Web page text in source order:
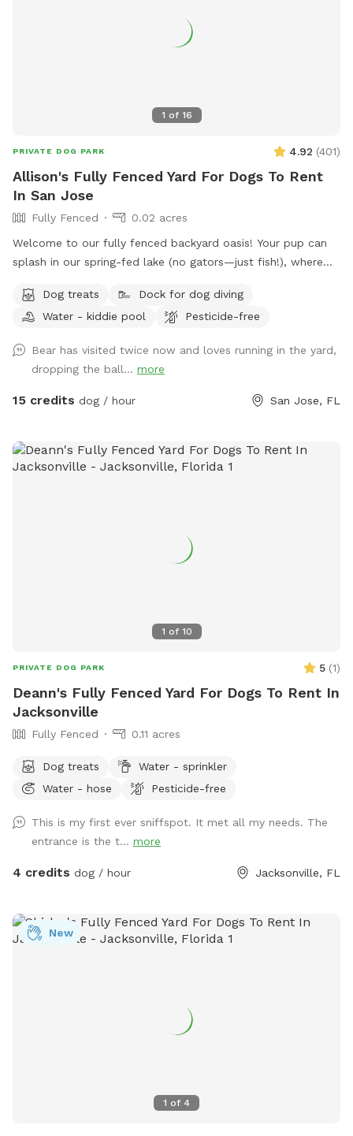
1 of 16
PRIVATE DOG PARK 4.92 (401)
Allison's Fully Fenced Yard For Dogs To Rent
In San Jose
Fully Fenced
0.02 acres
Welcome to our fully fenced backyard oasis! Your pup can
splash in our spring-fed lake (no gators—just fish!), where
saltwater pool featuring a sun shelf with jets, or relax
beneath the many mature trees that provide plenty of shade
while the kids play on the swing set, all surrounded by a
peaceful lakeside setting. We’re a little quirky, too! Keep an
eye out for our whimsical outdoor “bathroom” art
photo opportunity. We provide toys, tennis balls, water
bowls, poop bags, and a trash can so you can simply show
Dog treats
Dock for dog diving
Water - kiddie pool
Pesticide-free
Bear has visited twice now and loves running in the yard,
dropping the ball... more
15 credits dog / hour San Jose, FL
1 of 10
PRIVATE DOG PARK 5 (1)
Deann's Fully Fenced Yard For Dogs To Rent In
Jacksonville
Fully Fenced 0.11 acres
Dog treats
Water - sprinkler
Water - hose
Pesticide-free
This is my first ever sniffspot. It met all my needs. The
entrance is the t... more
4 credits dog / hour Jacksonville, FL
1 of 4
New